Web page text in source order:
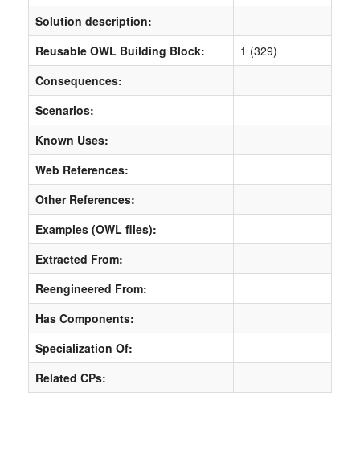
Solution description:
Reusable OWL Building Block:
1 (329)
Consequences:
Scenarios:
Known Uses:
Web References:
Other References:
Examples (OWL files):
Extracted From:
Reengineered From:
Has Components:
Specialization Of:
Related CPs: